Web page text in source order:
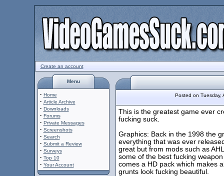
Create an account
Menu
· Home
· Article Archive
· Downloads
· Forums
· Private Messages
· Screenshots
· Search
· Submit a Review
· Surveys
· Top 10
· Your Account
Posted on Tuesday,
This is the greatest game ever
fucking suck.
Graphics: Back in the 1998 the
everything that was ever
great but from mods such as
some of the best fucking
comes a HD pack which makes
grunts look fucking beautiful.